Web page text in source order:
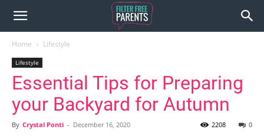
Home Lifestyle
Lifestyle
Essential Tips for Preparing
your Backyard for Autumn
By Crystal Ponti - December 16, 2020 0
2208